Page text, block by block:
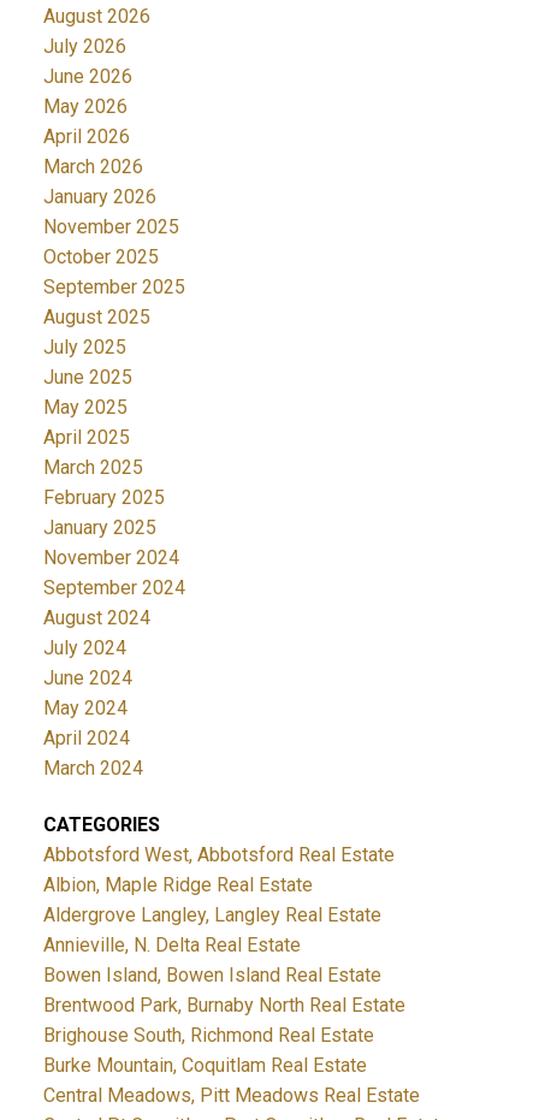
August 2026
July 2026
June 2026
May 2026
April 2026
March 2026
January 2026
November 2025
October 2025
September 2025
August 2025
July 2025
June 2025
May 2025
April 2025
March 2025
February 2025
January 2025
November 2024
September 2024
August 2024
July 2024
June 2024
May 2024
April 2024
March 2024
CATEGORIES
Abbotsford West, Abbotsford Real Estate
Albion, Maple Ridge Real Estate
Aldergrove Langley, Langley Real Estate
Annieville, N. Delta Real Estate
Bowen Island, Bowen Island Real Estate
Brentwood Park, Burnaby North Real Estate
Brighouse South, Richmond Real Estate
Burke Mountain, Coquitlam Real Estate
Central Meadows, Pitt Meadows Real Estate